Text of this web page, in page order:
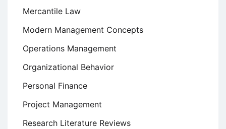
Mercantile Law
Modern Management Concepts
Operations Management
Organizational Behavior
Personal Finance
Project Management
Research Literature Reviews